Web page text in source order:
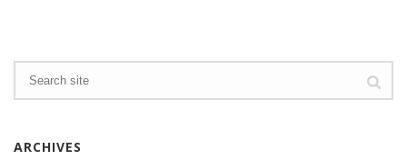
ARCHIVES